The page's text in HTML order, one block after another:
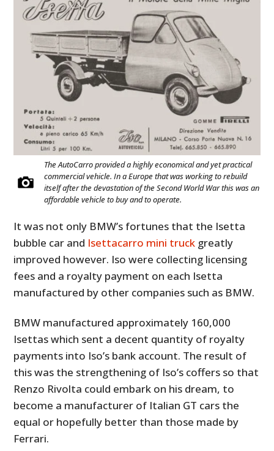
The AutoCarro provided a highly economical and yet practical
commercial vehicle. In a Europe that was working to rebuild
itself after the devastation of the Second World War this was an
affordable vehicle to buy and to operate.
It was not only BMW’s fortunes that the Isetta
bubble car and Isettacarro mini truck greatly
improved however. Iso were collecting licensing
fees and a royalty payment on each Isetta
manufactured by other companies such as BMW.
BMW manufactured approximately 160,000
Isettas which sent a decent quantity of royalty
payments into Iso’s bank account. The result of
this was the strengthening of Iso’s coffers so that
Renzo Rivolta could embark on his dream, to
become a manufacturer of Italian GT cars the
equal or hopefully better than those made by
Ferrari.